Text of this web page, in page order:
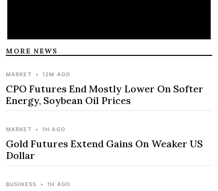
MORE NEWS
MARKET • 12M AGO
CPO Futures End Mostly Lower On Softer
Energy, Soybean Oil Prices
MARKET • 1H AGO
Gold Futures Extend Gains On Weaker US
Dollar
BUSINESS • 1H AGO